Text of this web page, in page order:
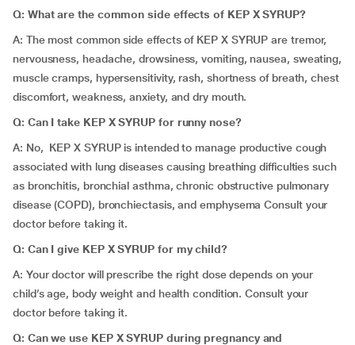
Q: What are the common side effects of KEP X SYRUP?
A: The most common side effects of KEP X SYRUP are tremor,
nervousness, headache, drowsiness, vomiting, nausea, sweating,
muscle cramps, hypersensitivity, rash, shortness of breath, chest
discomfort, weakness, anxiety, and dry mouth.
Q: Can I take KEP X SYRUP for runny nose?
A: No, KEP X SYRUP is intended to manage productive cough
associated with lung diseases causing breathing difficulties such
as bronchitis, bronchial asthma, chronic obstructive pulmonary
disease (COPD), bronchiectasis, and emphysema Consult your
doctor before taking it.
Q: Can I give KEP X SYRUP for my child?
A: Your doctor will prescribe the right dose depends on your
child’s age, body weight and health condition. Consult your
doctor before taking it.
Q: Can we use KEP X SYRUP during pregnancy and